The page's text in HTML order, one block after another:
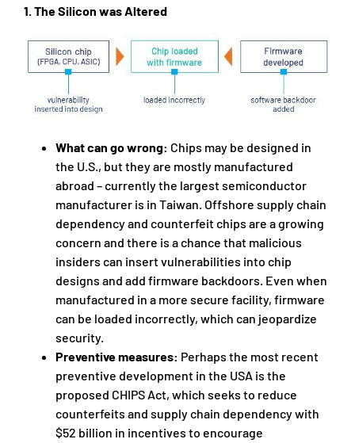
1. The Silicon was Altered
What can go wrong: Chips may be designed in
the U.S., but they are mostly manufactured
abroad – currently the largest semiconductor
manufacturer is in Taiwan. Offshore supply chain
dependency and counterfeit chips are a growing
concern and there is a chance that malicious
insiders can insert vulnerabilities into chip
designs and add firmware backdoors. Even when
manufactured in a more secure facility, firmware
can be loaded incorrectly, which can jeopardize
security.
Preventive measures: Perhaps the most recent
preventive development in the USA is the
proposed CHIPS Act, which seeks to reduce
counterfeits and supply chain dependency with
$52 billion in incentives to encourage